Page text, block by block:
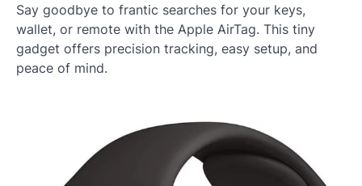
Say goodbye to frantic searches for your keys,
wallet, or remote with the Apple AirTag. This tiny
gadget offers precision tracking, easy setup, and
peace of mind.